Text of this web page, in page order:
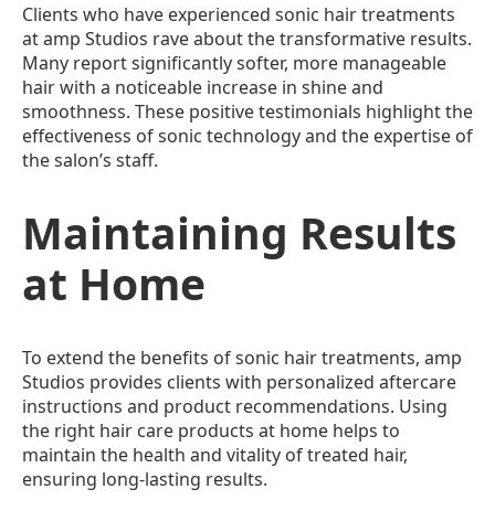
Clients who have experienced sonic hair treatments
at amp Studios rave about the transformative results.
Many report significantly softer, more manageable
hair with a noticeable increase in shine and
smoothness. These positive testimonials highlight the
effectiveness of sonic technology and the expertise of
the salon’s staff.
Maintaining Results
at Home
To extend the benefits of sonic hair treatments, amp
Studios provides clients with personalized aftercare
instructions and product recommendations. Using
the right hair care products at home helps to
maintain the health and vitality of treated hair,
ensuring long-lasting results.